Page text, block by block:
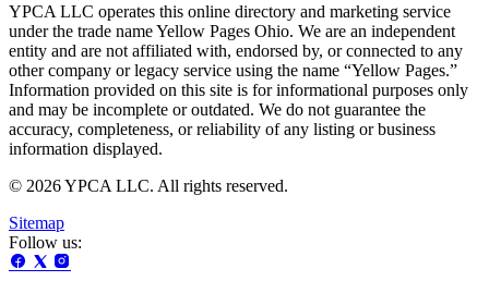
YPCA LLC operates this online directory and marketing service
under the trade name Yellow Pages Ohio. We are an independent
entity and are not affiliated with, endorsed by, or connected to any
other company or legacy service using the name “Yellow Pages.”
Information provided on this site is for informational purposes only
and may be incomplete or outdated. We do not guarantee the
accuracy, completeness, or reliability of any listing or business
information displayed.
© 2026 YPCA LLC. All rights reserved.
Sitemap
Follow us: